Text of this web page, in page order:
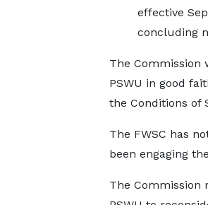
effective
concluding
The Commission
PSWU in good
the Conditions of
The FWSC has
been engaging
The Commission